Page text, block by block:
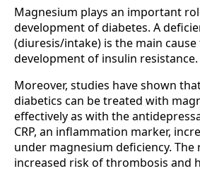
Magnesium plays an important
development of diabetes. A
(diuresis/intake) is the main
development of insulin resistance.
Moreover, studies have shown
diabetics can be treated with
effectively as with the
CRP, an inflammation marker,
under magnesium deficiency. The
increased risk of thrombosis and